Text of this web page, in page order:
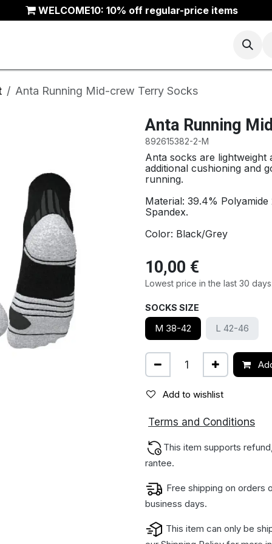
WELCOME10: 10% off regular-price items
Anta Running Mid-crew Terry Socks
Anta Running
892615382-2-M
Anta socks are
additional cushioning and
running.
Material: 39.4%
Spandex.
Color: Black/Grey
10,00 €
Lowest price in the last 30
SOCKS SIZE
M 38-42 L 42-46
Add to wishlist
Terms and Conditions
This item supports
rantee.
Free shipping on orders
business days.
This item can only be